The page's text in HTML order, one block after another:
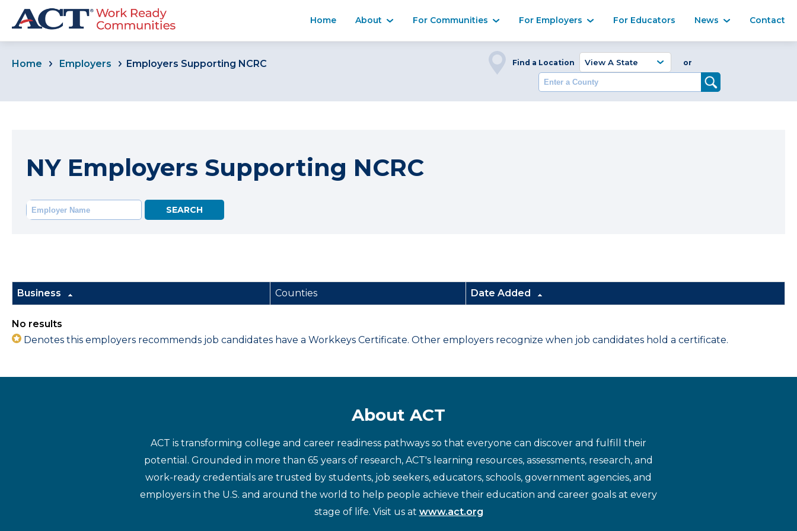
Home About For Communities For Employers For Educators News Contact
Home Employers Employers Supporting NCRC Find a Location or
NY Employers Supporting NCRC
Business Counties Date Added
No results
Denotes this employers recommends job candidates have a Workkeys Certificate. Other employers recognize when job candidates hold a certificate.
About ACT
ACT is transforming college and career readiness pathways so that everyone can discover and fulfill their
potential. Grounded in more than 65 years of research, ACT's learning resources, assessments, research, and
work-ready credentials are trusted by students, job seekers, educators, schools, government agencies, and
employers in the U.S. and around the world to help people achieve their education and career goals at every
stage of life. Visit us at www.act.org